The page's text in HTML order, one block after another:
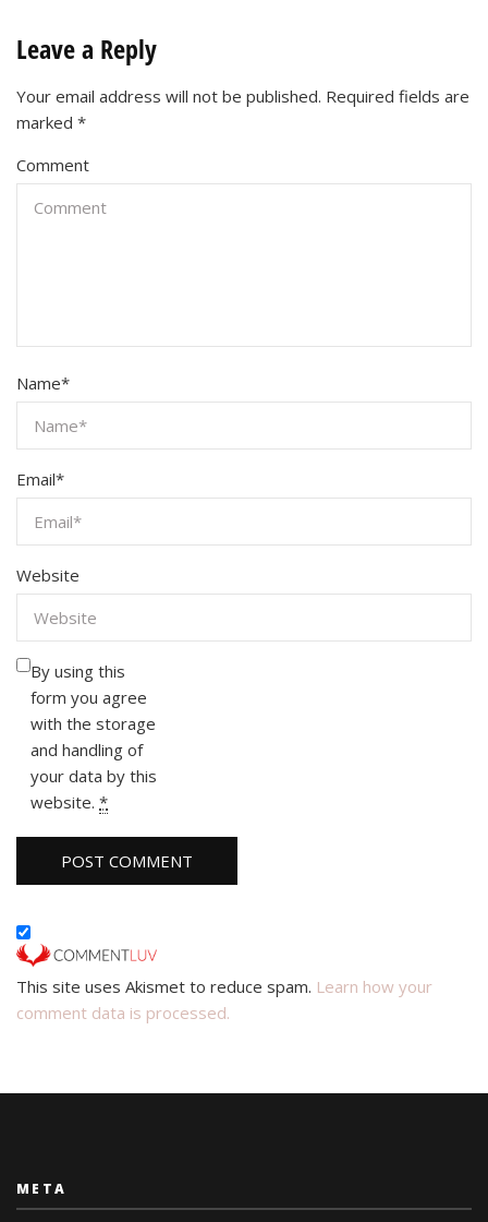
Leave a Reply
Your email address will not be published. Required fields are
marked *
Comment
Name*
Email*
Website
By using this
form you agree
with the storage
and handling of
your data by this
website. *
This site uses Akismet to reduce spam. Learn how your
comment data is processed.
META